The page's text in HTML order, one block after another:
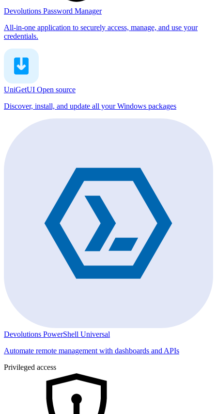
Devolutions Password Manager
All-in-one application to securely access, manage, and use your
credentials.
UniGetUI Open source
Discover, install, and update all your Windows packages
Devolutions PowerShell Universal
Automate remote management with dashboards and APIs
Privileged access